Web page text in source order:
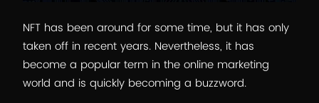
NFT has been around for some time, but it has only
taken off in recent years. Nevertheless, it has
become a popular term in the online marketing
world and is quickly becoming a buzzword.